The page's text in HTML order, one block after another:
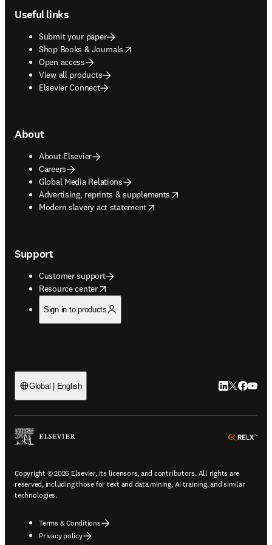
Useful links
Submit your paper
Shop Books & Journals
opens in new tab/window
Open access
View all products
Elsevier Connect
About
About Elsevier
Careers
Global Media Relations
Advertising, reprints & supplements
opens in new tab/window
Modern slavery act statement
opens in new tab/window
Support
Customer support
Resource center
opens in new tab/window
Sign in to products
Global | English LinkedIn
Twitter
Copyright © 2026 Elsevier, its licensors, and contributors. All rights are
reserved, including those for text and data mining, AI training, and similar
technologies.
Terms & Conditions
Privacy policy